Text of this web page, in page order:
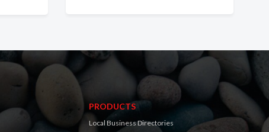
PRODUCTS
Local Business Directories